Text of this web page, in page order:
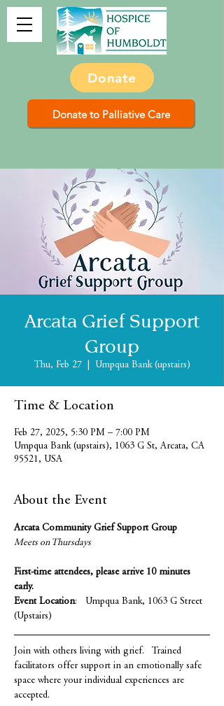
Donate
Donate to Palliative Care
Arcata Grief Support
Group
Thu, Feb 27 Umpqua Bank (upstairs)
Time & Location
Feb 27, 2025, 5:30 PM – 7:00 PM
Umpqua Bank (upstairs), 1063 G St, Arcata, CA
95521, USA
About the Event
Arcata Community Grief Support Group
Meets on Thursdays
First-time attendees, please arrive 10 minutes
early.
Event Location:   Umpqua Bank, 1063 G Street
(Upstairs)
Join with others living with grief.   Trained
facilitators offer support in an emotionally safe
space where your individual experiences are
accepted.